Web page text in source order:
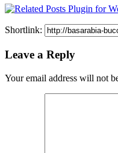
Shortlink:
Leave a Reply
Your email address will not